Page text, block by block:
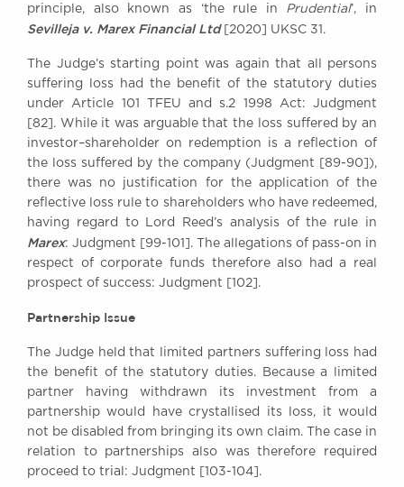
principle, also known as ‘the rule in Prudential’, in
Sevilleja v. Marex Financial Ltd [2020] UKSC 31.
The Judge’s starting point was again that all persons
suffering loss had the benefit of the statutory duties
under Article 101 TFEU and s.2 1998 Act: Judgment
[82]. While it was arguable that the loss suffered by an
investor–shareholder on redemption is a reflection of
the loss suffered by the company (Judgment [89-90]),
there was no justification for the application of the
reflective loss rule to shareholders who have redeemed,
having regard to Lord Reed’s analysis of the rule in
Marex: Judgment [99-101]. The allegations of pass-on in
respect of corporate funds therefore also had a real
prospect of success: Judgment [102].
Partnership Issue
The Judge held that limited partners suffering loss had
the benefit of the statutory duties. Because a limited
partner having withdrawn its investment from a
partnership would have crystallised its loss, it would
not be disabled from bringing its own claim. The case in
relation to partnerships also was therefore required
proceed to trial: Judgment [103-104].